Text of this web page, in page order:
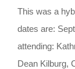
This was a
dates are:
attending:
Dean Kilburg,